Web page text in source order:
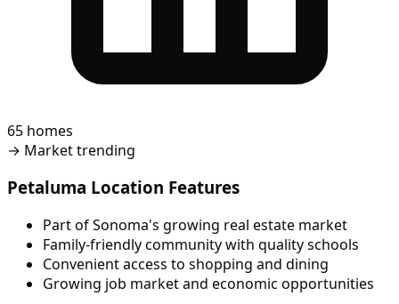
65 homes
→ Market trending
Petaluma Location Features
Part of Sonoma's growing real estate market
Family-friendly community with quality schools
Convenient access to shopping and dining
Growing job market and economic opportunities